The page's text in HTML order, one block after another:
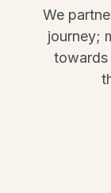
We
journey;